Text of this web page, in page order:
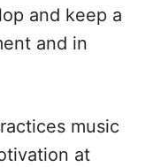
and keep a
and in
music
at